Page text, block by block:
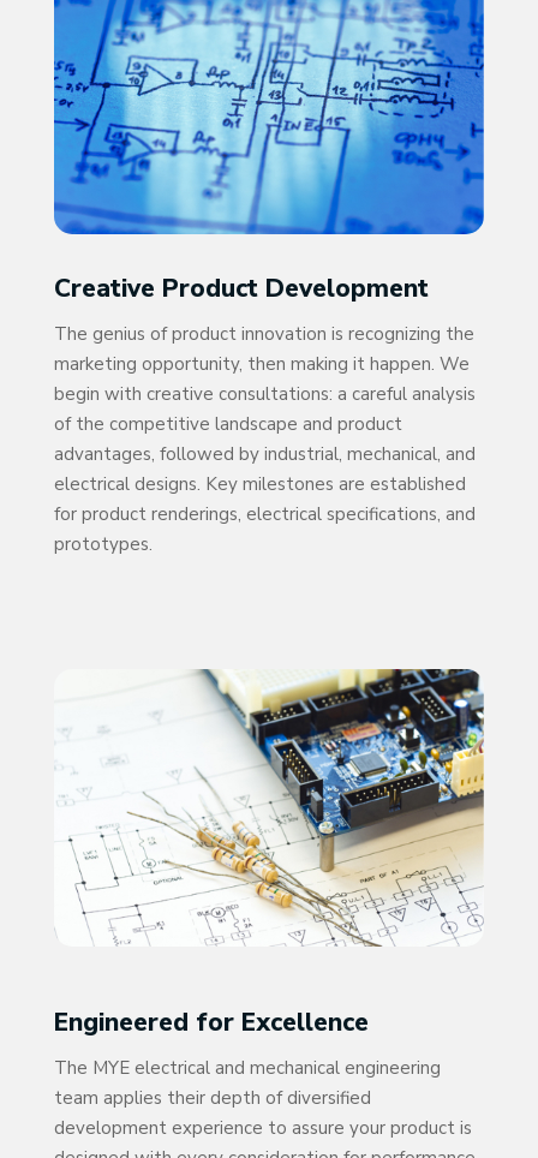
Creative Product Development
The genius of product innovation is recognizing the
marketing opportunity, then making it happen. We
begin with creative consultations: a careful analysis
of the competitive landscape and product
advantages, followed by industrial, mechanical, and
electrical designs. Key milestones are established
for product renderings, electrical specifications, and
prototypes.
Engineered for Excellence
The MYE electrical and mechanical engineering
team applies their depth of diversified
development experience to assure your product is